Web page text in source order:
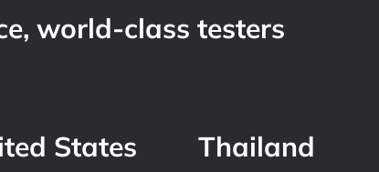
world-class testers
States Thailand